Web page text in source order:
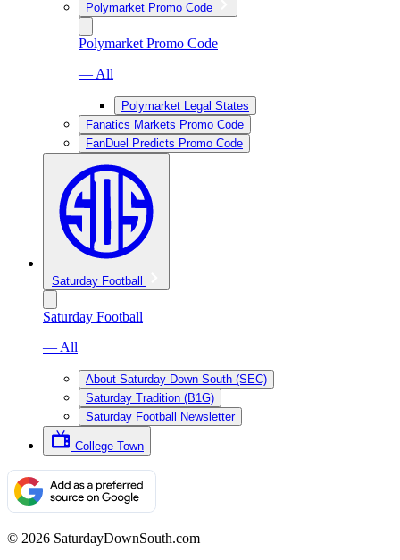
Polymarket Promo Code
Polymarket Promo Code
— All
Polymarket Legal States
Fanatics Markets Promo Code
FanDuel Predicts Promo Code
Saturday Football
Saturday Football
— All
About Saturday Down South (SEC)
Saturday Tradition (B1G)
Saturday Football Newsletter
College Town
© 2026 SaturdayDownSouth.com